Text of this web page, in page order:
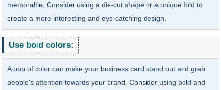
memorable. Consider using a die-cut shape or a unique fold to
create a more interesting and eye-catching design.
Use bold colors:
A pop of color can make your business card stand out and grab
people's attention towards your brand. Consider using bold and